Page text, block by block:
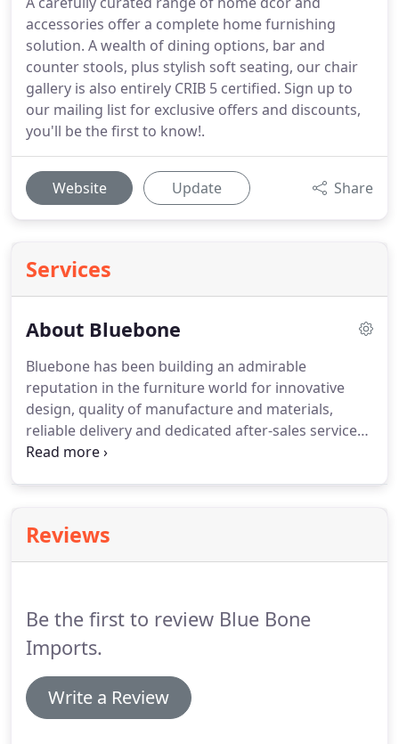
accessories offer a complete home furnishing
solution. A wealth of dining options, bar and
counter stools, plus stylish soft seating, our chair
gallery is also entirely CRIB 5 certified. Sign up to
our mailing list for exclusive offers and discounts,
you'll be the first to know!.
Website Update Share
Services
About Bluebone
Bluebone has been building an admirable
reputation in the furniture world for innovative
design, quality of manufacture and materials,
reliable delivery and dedicated after-sales service
for more than 22 years.
name in the furniture industry.
warehouses in Manchester and Belfast, our
Reviews
Be the first to review Blue Bone
Imports.
Write a Review